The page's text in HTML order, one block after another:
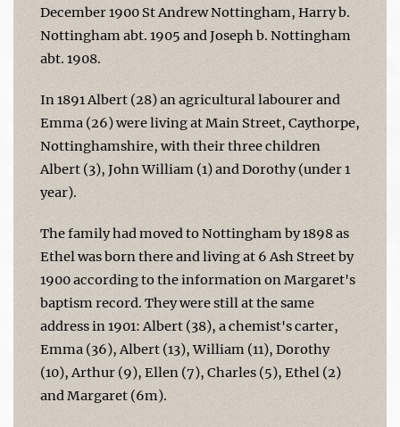
December 1900 St Andrew Nottingham, Harry b.
Nottingham abt. 1905 and Joseph b. Nottingham
abt. 1908.
In 1891 Albert (28) an agricultural labourer and
Emma (26) were living at Main Street, Caythorpe,
Nottinghamshire, with their three children
Albert (3), John William (1) and Dorothy (under 1
year).
The family had moved to Nottingham by 1898 as
Ethel was born there and living at 6 Ash Street by
1900 according to the information on Margaret's
baptism record. They were still at the same
address in 1901: Albert (38), a chemist's carter,
Emma (36), Albert (13), William (11), Dorothy
(10), Arthur (9), Ellen (7), Charles (5), Ethel (2)
and Margaret (6m).